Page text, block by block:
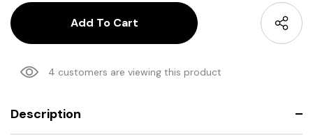
4 customers are viewing this product
Description